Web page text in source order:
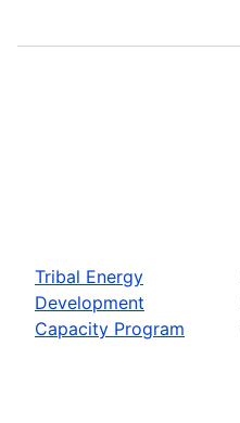
Tribal Energy
Development
Capacity Program